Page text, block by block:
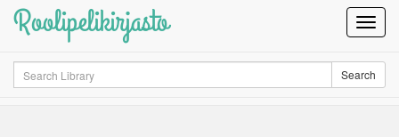
Roolipelikirjasto
Search Search